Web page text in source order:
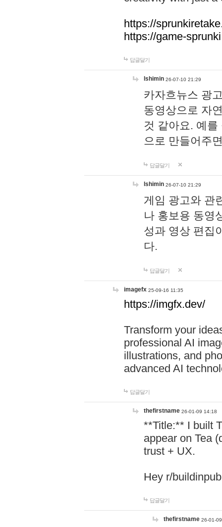
https://
https://game-
답글달기
lshimin 26-07-10 21:29
카자흐뉴스 광
동영상으로 자
것 같아요. 예
으로 만들어주
답글달기
lshimin 26-07-10 21:29
게임 광고와 관
나 홍보용 동영
성과 영상 편집
다.
답글달기
imagefx 25-09-16 11:35
https://imgfx.dev/
Transform your
professional AI
illustrations, and
advanced AI
답글달기
thefirstname 26-01-09 14:18
**Title:** I built
appear on Tea
trust + UX.
Hey r/
답글달기
thefirstname 26-01-